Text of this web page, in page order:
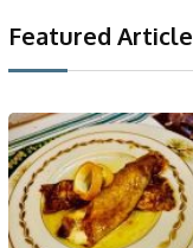
Featured Article